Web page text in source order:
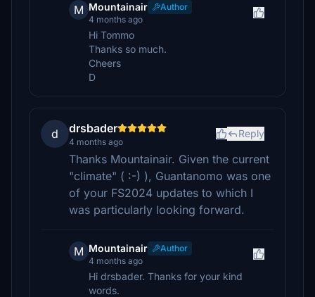
M Mountainair
Author
4 months ago
Hi Tommo
Thanks so much.
Cheers
D
d drsbader
4 months ago
Reply
Thanks Mountainair. Given the current
"climate" ( :-) ), Guantanomo was one
of your FS2024 updates to which I
was particularly looking forward.
M Mountainair
Author
4 months ago
Hi drsbader. Thanks for your kind
words.